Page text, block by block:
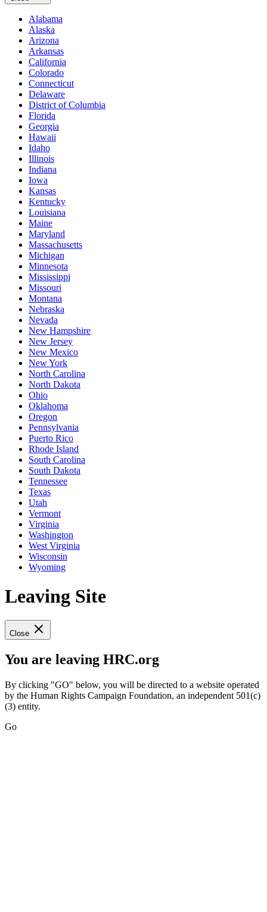
Alabama
Alaska
Arizona
Arkansas
California
Colorado
Connecticut
Delaware
District of Columbia
Florida
Georgia
Hawaii
Idaho
Illinois
Indiana
Iowa
Kansas
Kentucky
Louisiana
Maine
Maryland
Massachusetts
Michigan
Minnesota
Mississippi
Missouri
Montana
Nebraska
Nevada
New Hampshire
New Jersey
New Mexico
New York
North Carolina
North Dakota
Ohio
Oklahoma
Oregon
Pennsylvania
Puerto Rico
Rhode Island
South Carolina
South Dakota
Tennessee
Texas
Utah
Vermont
Virginia
Washington
West Virginia
Wisconsin
Wyoming
Leaving Site
Close
You are leaving HRC.org
By clicking "GO" below, you will be directed to a website operated
by the Human Rights Campaign Foundation, an independent 501(c)
(3) entity.
Go